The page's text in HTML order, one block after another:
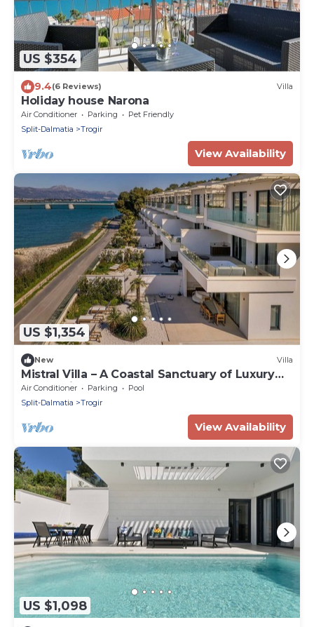
US $354
9.4(6 Reviews) Villa
Holiday house Narona
Air Conditioner Parking
Pet Friendly
Split-Dalmatia
Trogir
View Availability
US $1,354
New Villa
Mistral Villa – A Coastal Sanctuary of Luxury
and Design
Air Conditioner Parking
Pool
Split-Dalmatia
Trogir
View Availability
US $1,098